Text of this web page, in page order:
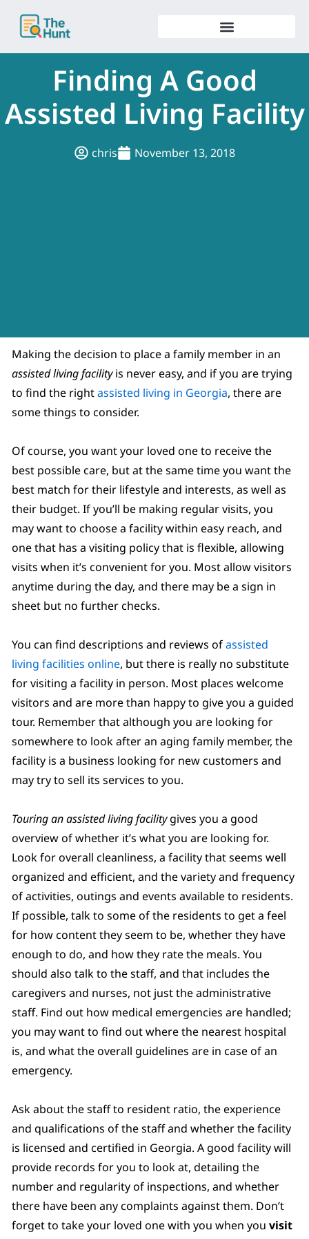
content
Finding A Good
Assisted Living Facility
chris November 13, 2018
.
Making the decision to place a family member in an
assisted living facilityis never easy, and if you are trying
to find the rightassisted living in Georgia, there are
some things to consider.
Of course, you want your loved one to receive the
best possible care, but at the same time you want the
best match for their lifestyle and interests, as well as
their budget. If you’ll be making regular visits, you
may want to choose a facility within easy reach, and
one that has a visiting policy that is flexible, allowing
visits when it’s convenient for you. Most allow visitors
anytime during the day, and there may be a sign in
sheet but no further checks.
You can find descriptions and reviews ofassisted
living facilities online, but there is really no substitute
for visiting a facility in person. Most places welcome
visitors and are more than happy to give you a guided
tour. Remember that although you are looking for
somewhere to look after an aging family member, the
facility is a business looking for new customers and
may try to sell its services to you.
Touring an assisted living facilitygives you a good
overview of whether it’s what you are looking for.
Look for overall cleanliness, a facility that seems well
organized and efficient, and the variety and frequency
of activities, outings and events available to residents.
If possible, talk to some of the residents to get a feel
for how content they seem to be, whether they have
enough to do, and how they rate the meals. You
should also talk to the staff, and that includes the
caregivers and nurses, not just the administrative
staff. Find out how medical emergencies are handled;
you may want to find out where the nearest hospital
is, and what the overall guidelines are in case of an
emergency.
Ask about the staff to resident ratio, the experience
and qualifications of the staff and whether the facility
is licensed and certified in Georgia. A good facility will
provide records for you to look at, detailing the
number and regularity of inspections, and whether
there have been any complaints against them. Don’t
forget to take your loved one with you when you visit